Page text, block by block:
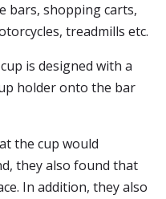
bars, shopping carts,
treadmills etc.
is designed with a
holder onto the bar
the cup would
they also found that
In addition, they also